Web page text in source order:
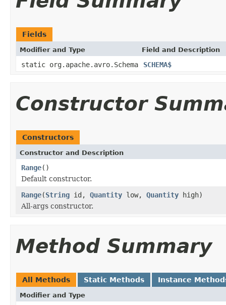
Fields
Modifier and Type Field and Description
static org.apache.avro.Schema SCHEMA$
Constructor
Constructors
Constructor and Description
Range()
Default constructor.
Range(String id, Quantity low, Quantity high)
All-args constructor.
Method Summary
All Methods Static Methods Instance
Modifier and Type